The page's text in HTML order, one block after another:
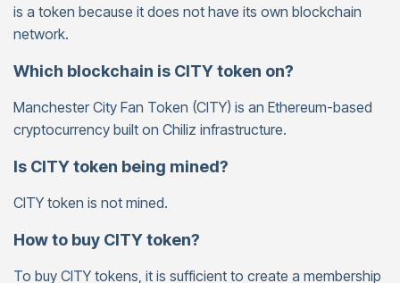
is a token because it does not have its own blockchain
network.
Which blockchain is CITY token on?
Manchester City Fan Token (CITY) is an Ethereum-based
cryptocurrency built on Chiliz infrastructure.
Is CITY token being mined?
CITY token is not mined.
How to buy CITY token?
To buy CITY tokens, it is sufficient to create a membership